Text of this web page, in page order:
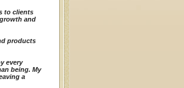
to clients
and
products
every
being. My
a